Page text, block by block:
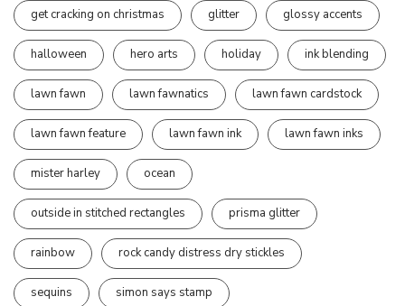
get cracking on christmas glitter glossy accents
halloween hero arts holiday ink blending
lawn fawn lawn fawnatics lawn fawn cardstock
lawn fawn feature lawn fawn ink lawn fawn inks
mister harley ocean
outside in stitched rectangles prisma glitter
rainbow rock candy distress dry stickles
sequins simon says stamp